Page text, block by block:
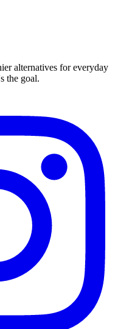
alternatives for everyday
the goal.